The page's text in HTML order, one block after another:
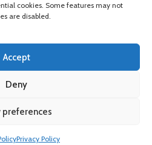
cookies. Some features may not
are disabled.
Accept
Deny
preferences
Privacy Policy